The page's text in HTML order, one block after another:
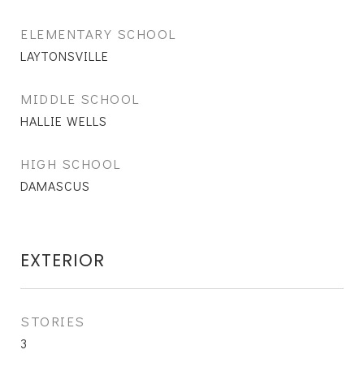
ELEMENTARY SCHOOL
LAYTONSVILLE
MIDDLE SCHOOL
HALLIE WELLS
HIGH SCHOOL
DAMASCUS
EXTERIOR
STORIES
3